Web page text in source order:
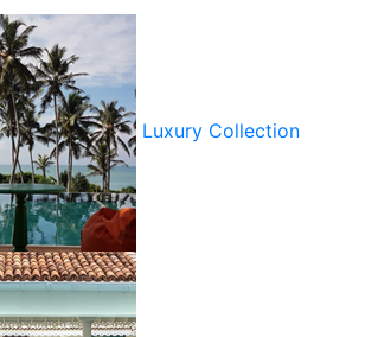
Luxury Collection